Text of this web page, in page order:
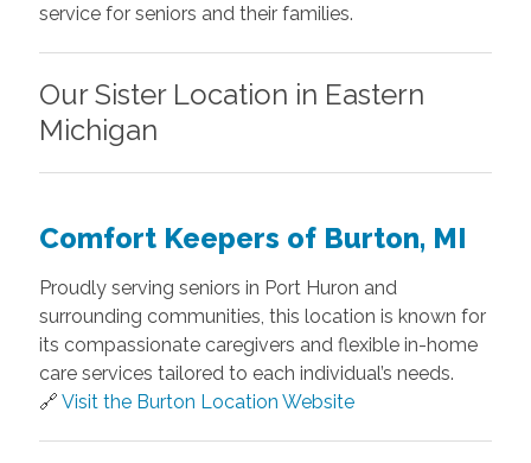
service for seniors and their families.
Our Sister Location in Eastern
Michigan
Comfort Keepers of Burton, MI
Proudly serving seniors in Port Huron and
surrounding communities, this location is known for
its compassionate caregivers and flexible in-home
care services tailored to each individual’s needs.
🔗 Visit the Burton Location Website